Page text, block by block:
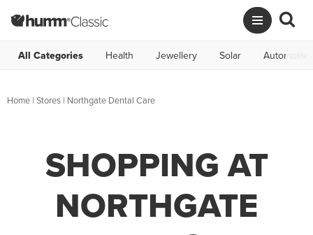
All Categories Health Jewellery Solar Automotive
Home | Stores | Northgate Dental Care
SHOPPING AT
NORTHGATE